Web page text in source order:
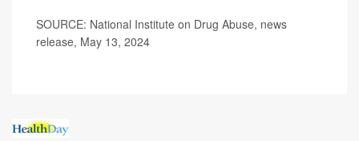
SOURCE: National Institute on Drug Abuse, news
release, May 13, 2024